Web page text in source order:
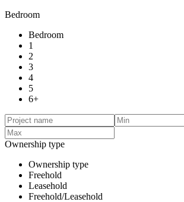
Bedroom
Bedroom
1
2
3
4
5
6+
Ownership type
Ownership type
Freehold
Leasehold
Freehold/Leasehold